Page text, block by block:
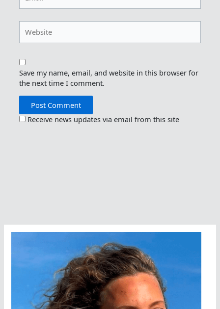
Save my name, email, and website in this browser for
the next time I comment.
Receive news updates via email from this site